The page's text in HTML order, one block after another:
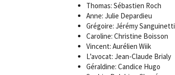
Thomas: Sébastien Roch
Anne: Julie Depardieu
Grégoire: Jérémy Sanguinetti
Caroline: Christine Boisson
Vincent: Aurélien Wiik
L’avocat: Jean-Claude Brialy
Géraldine: Candice Hugo